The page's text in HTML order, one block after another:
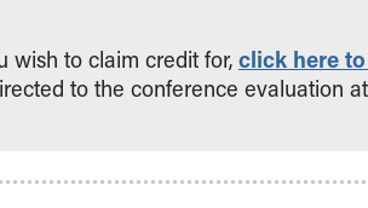
wish to claim credit for, click here
to the conference evaluation